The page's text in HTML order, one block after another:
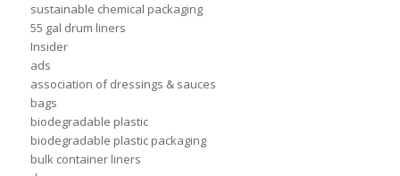
sustainable chemical packaging
55 gal drum liners
Insider
ads
association of dressings & sauces
bags
biodegradable plastic
biodegradable plastic packaging
bulk container liners